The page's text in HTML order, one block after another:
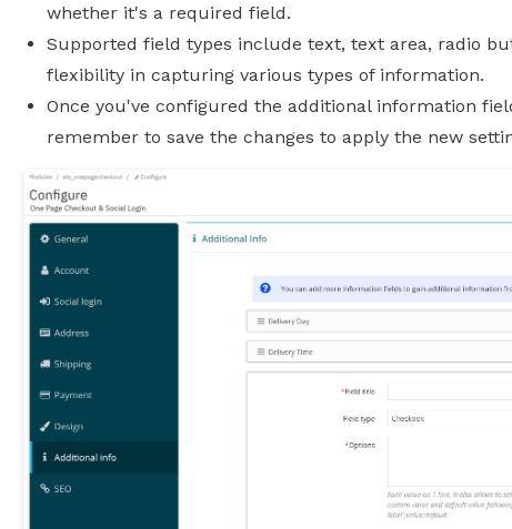
whether it's a required field.
Supported field types include text, text area, radio
flexibility in capturing various types of information.
Once you've configured the additional information
remember to save the changes to apply the new